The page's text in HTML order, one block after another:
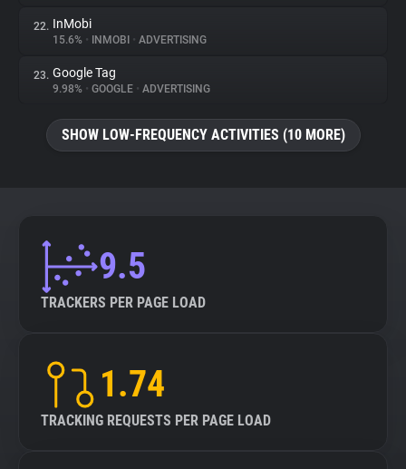
22. InMobi
15.6% • INMOBI • ADVERTISING
23. Google Tag
9.98% • GOOGLE • ADVERTISING
SHOW LOW-FREQUENCY ACTIVITIES (10 MORE)
9.5
TRACKERS PER PAGE LOAD
1.74
TRACKING REQUESTS PER PAGE LOAD